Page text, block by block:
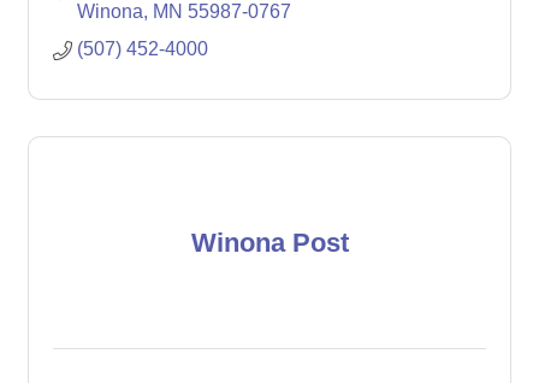
Winona
MN 55987-0767
(507) 452-4000
Winona Post